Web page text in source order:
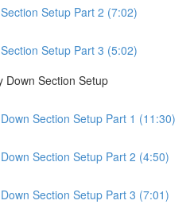
Setup Part 2 (7:02)
Setup Part 3 (5:02)
Down Section Setup
Section Setup Part 1 (11:30)
Section Setup Part 2 (4:50)
Section Setup Part 3 (7:01)